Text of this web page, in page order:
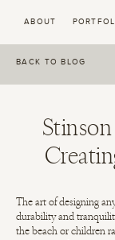
content
ABOUT
BACK TO BLOG
The art of designing
durability and
the beach or children